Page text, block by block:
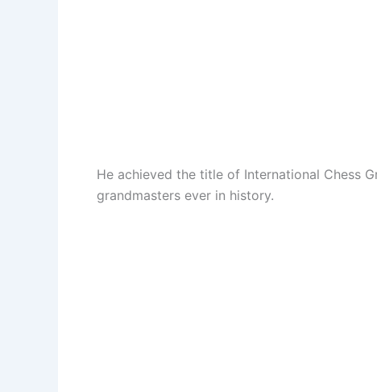
He achieved the title of International Chess
grandmasters ever in history.